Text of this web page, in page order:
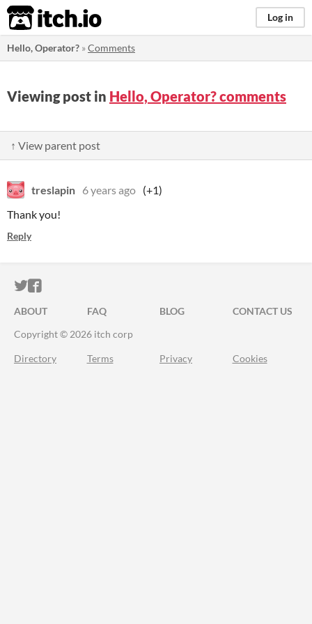
itch.io Log in
Hello, Operator? »Comments
Viewing post in Hello, Operator? comments
↑ View parent post
treslapin 6 years ago (+1)
Thank you!
Reply
ITCH.IO ON TWITTER
ITCH.IO ON FACEBOOK
ABOUT FAQ BLOG
CONTACT US
Copyright © 2026 itch corp
Directory Terms Privacy Cookies